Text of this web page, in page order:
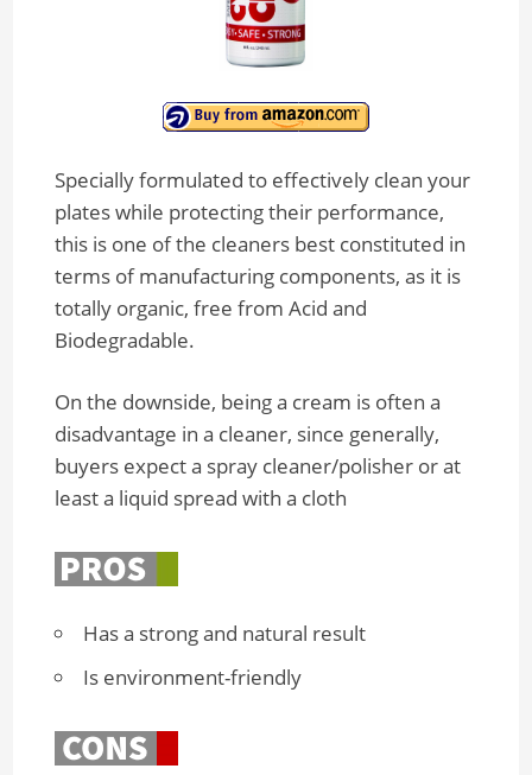
Specially formulated to effectively clean your
plates while protecting their performance,
this is one of the cleaners best constituted in
terms of manufacturing components, as it is
totally organic, free from Acid and
Biodegradable.
On the downside, being a cream is often a
disadvantage in a cleaner, since generally,
buyers expect a spray cleaner/polisher or at
least a liquid spread with a cloth
Has a strong and natural result
Is environment-friendly